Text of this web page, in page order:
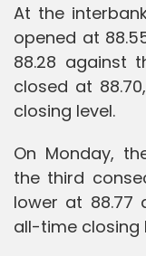
At the
opened at
88.28 against
closed at
closing level.
On Monday,
the third
lower at 88.77
all-time closing